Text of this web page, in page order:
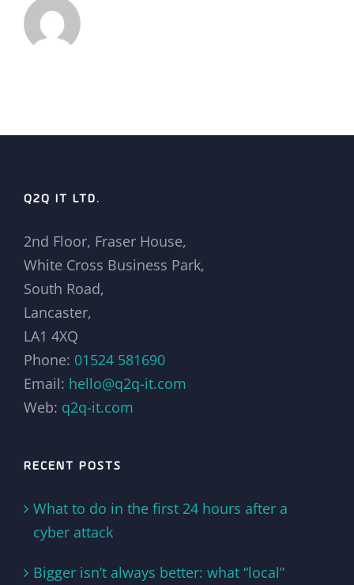
Q2Q IT LTD.
2nd Floor, Fraser House,
White Cross Business Park,
South Road,
Lancaster,
LA1 4XQ
Phone: 01524 581690
Email: hello@q2q-it.com
Web: q2q-it.com
RECENT POSTS
What to do in the first 24 hours after a
cyber attack
Bigger isn’t always better: what “local”